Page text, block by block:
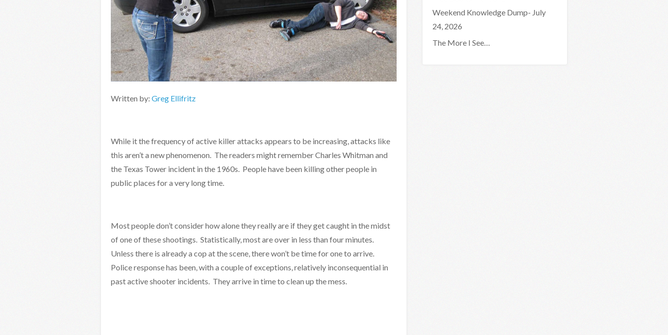
Written by: Greg Ellifritz
While it the frequency of active killer attacks appears to be increasing, attacks like
this aren’t a new phenomenon. The readers might remember Charles Whitman and
the Texas Tower incident in the 1960s. People have been killing other people in
public places for a very long time.
Most people don’t consider how alone they really are if they get caught in the midst
of one of these shootings. Statistically, most are over in less than four minutes.
Unless there is already a cop at the scene, there won’t be time for one to arrive.
Police response has been, with a couple of exceptions, relatively inconsequential in
past active shooter incidents. They arrive in time to clean up the mess.
Weekend Knowledge Dump- July
24, 2026
The More I See…